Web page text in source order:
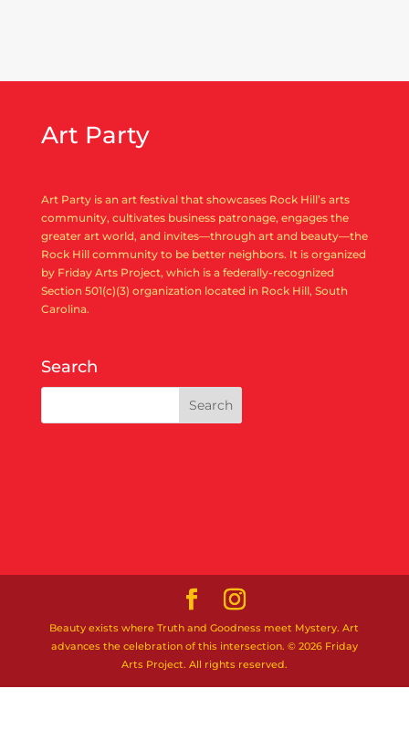
Art Party
Art Party is an art festival that showcases Rock Hill’s arts
community, cultivates business patronage, engages the
greater art world, and invites—through art and beauty—the
Rock Hill community to be better neighbors. It is organized
by Friday Arts Project, which is a federally-recognized
Section 501(c)(3) organization located in Rock Hill, South
Carolina.
Search
Beauty exists where Truth and Goodness meet Mystery. Art
advances the celebration of this intersection. © 2026 Friday
Arts Project. All rights reserved.